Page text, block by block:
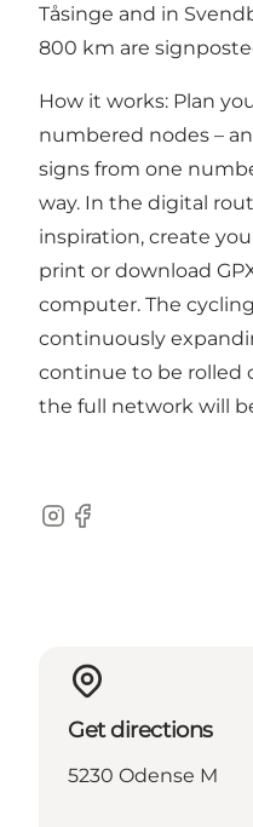
Tåsinge and in
800 km are
How it works: Plan
numbered nodes –
signs from one
way. In the digital
inspiration, create
print or download
computer. The
continuously
continue to be rolled
the full network will
Instagram
Facebook
Get directions
5230 Odense M